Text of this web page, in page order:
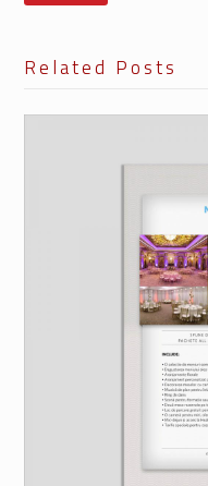
Related Posts